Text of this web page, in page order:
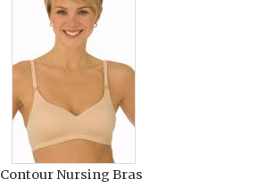
Contour Nursing Bras